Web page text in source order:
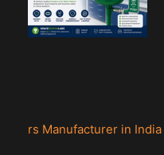
rs Manufacturer in